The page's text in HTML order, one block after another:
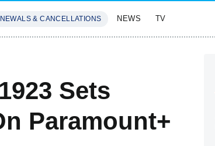
& CANCELLATIONS NEWS TV
Sets
Paramount+